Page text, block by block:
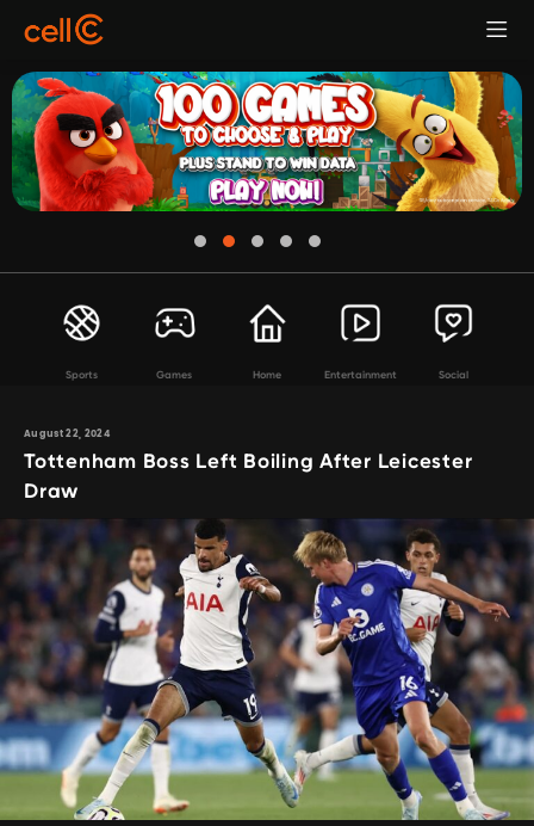
Sports Games Home Entertainment Social
August 22, 2024
Tottenham Boss Left Boiling After Leicester
Draw